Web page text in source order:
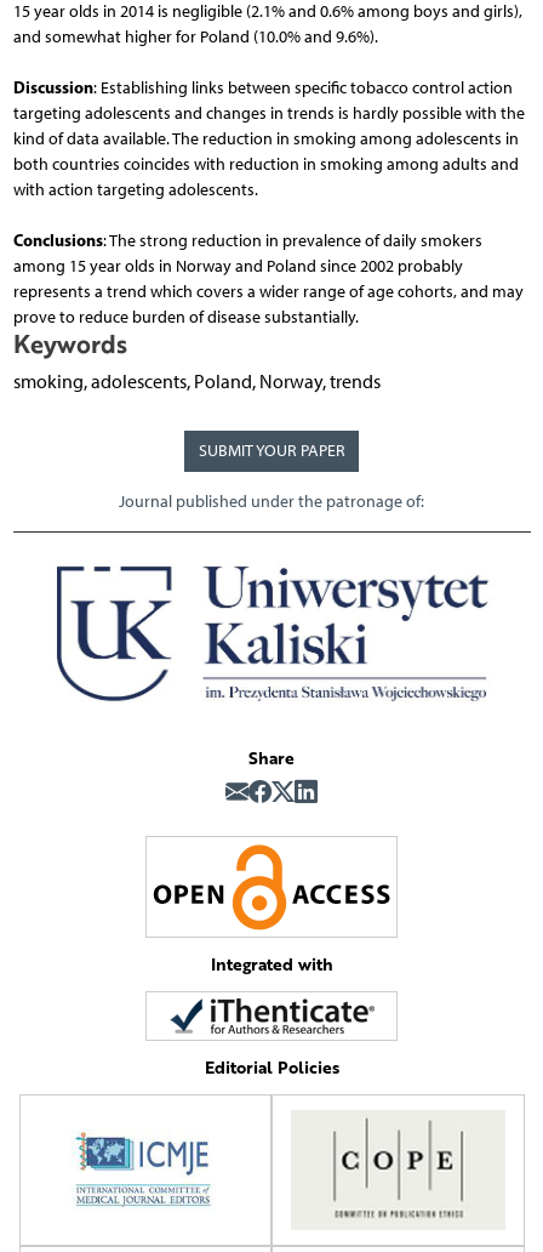
15 year olds in 2014 is negligible (2.1% and 0.6% among boys and girls),
and somewhat higher for Poland (10.0% and 9.6%).
Discussion: Establishing links between specific tobacco control action
targeting adolescents and changes in trends is hardly possible with the
kind of data available. The reduction in smoking among adolescents in
both countries coincides with reduction in smoking among adults and
with action targeting adolescents.
Conclusions: The strong reduction in prevalence of daily smokers
among 15 year olds in Norway and Poland since 2002 probably
represents a trend which covers a wider range of age cohorts, and may
prove to reduce burden of disease substantially.
Keywords
smoking, adolescents, Poland, Norway, trends
SUBMIT YOUR PAPER
Journal published under the patronage of:
Share
Integrated with
Editorial Policies